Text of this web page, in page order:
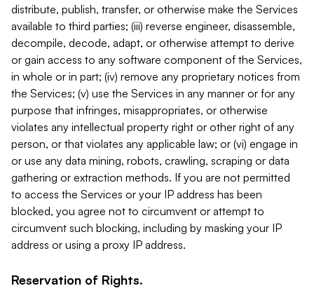
distribute, publish, transfer, or otherwise make the Services
available to third parties; (iii) reverse engineer, disassemble,
decompile, decode, adapt, or otherwise attempt to derive
or gain access to any software component of the Services,
in whole or in part; (iv) remove any proprietary notices from
the Services; (v) use the Services in any manner or for any
purpose that infringes, misappropriates, or otherwise
violates any intellectual property right or other right of any
person, or that violates any applicable law; or (vi) engage in
or use any data mining, robots, crawling, scraping or data
gathering or extraction methods. If you are not permitted
to access the Services or your IP address has been
blocked, you agree not to circumvent or attempt to
circumvent such blocking, including by masking your IP
address or using a proxy IP address.
Reservation of Rights.